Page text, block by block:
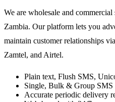
We are wholesale and
Zambia. Our platform lets you
maintain customer relationships
Zamtel, and Airtel.
Plain text, Flush SMS,
Single, Bulk & Group SMS
Accurate periodic delivery